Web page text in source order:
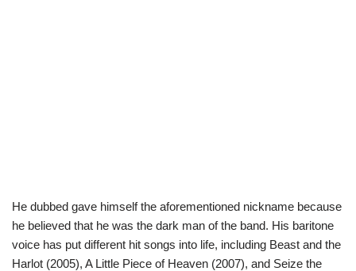
He dubbed gave himself the aforementioned nickname because
he believed that he was the dark man of the band. His baritone
voice has put different hit songs into life, including Beast and the
Harlot (2005), A Little Piece of Heaven (2007), and Seize the